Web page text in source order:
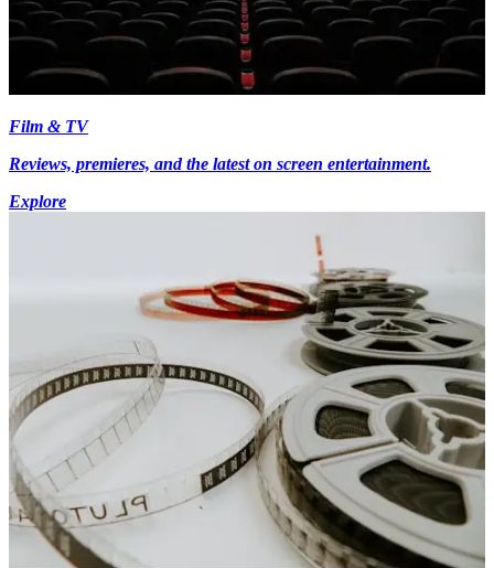
Film & TV
Reviews, premieres, and the latest on screen entertainment.
Explore